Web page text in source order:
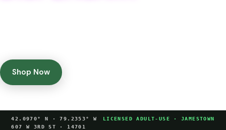
Shop Now
42.0970° N · 79.2353° W
LICENSED ADULT-USE · JAMESTOWN
607 W 3RD ST · 14701